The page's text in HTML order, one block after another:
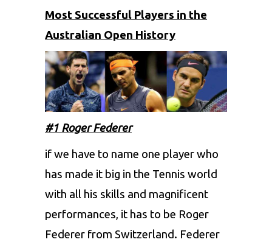
Most Successful Players in the
Australian Open History
#1 Roger Federer
if we have to name one player who
has made it big in the Tennis world
with all his skills and magnificent
performances, it has to be Roger
Federer from Switzerland. Federer